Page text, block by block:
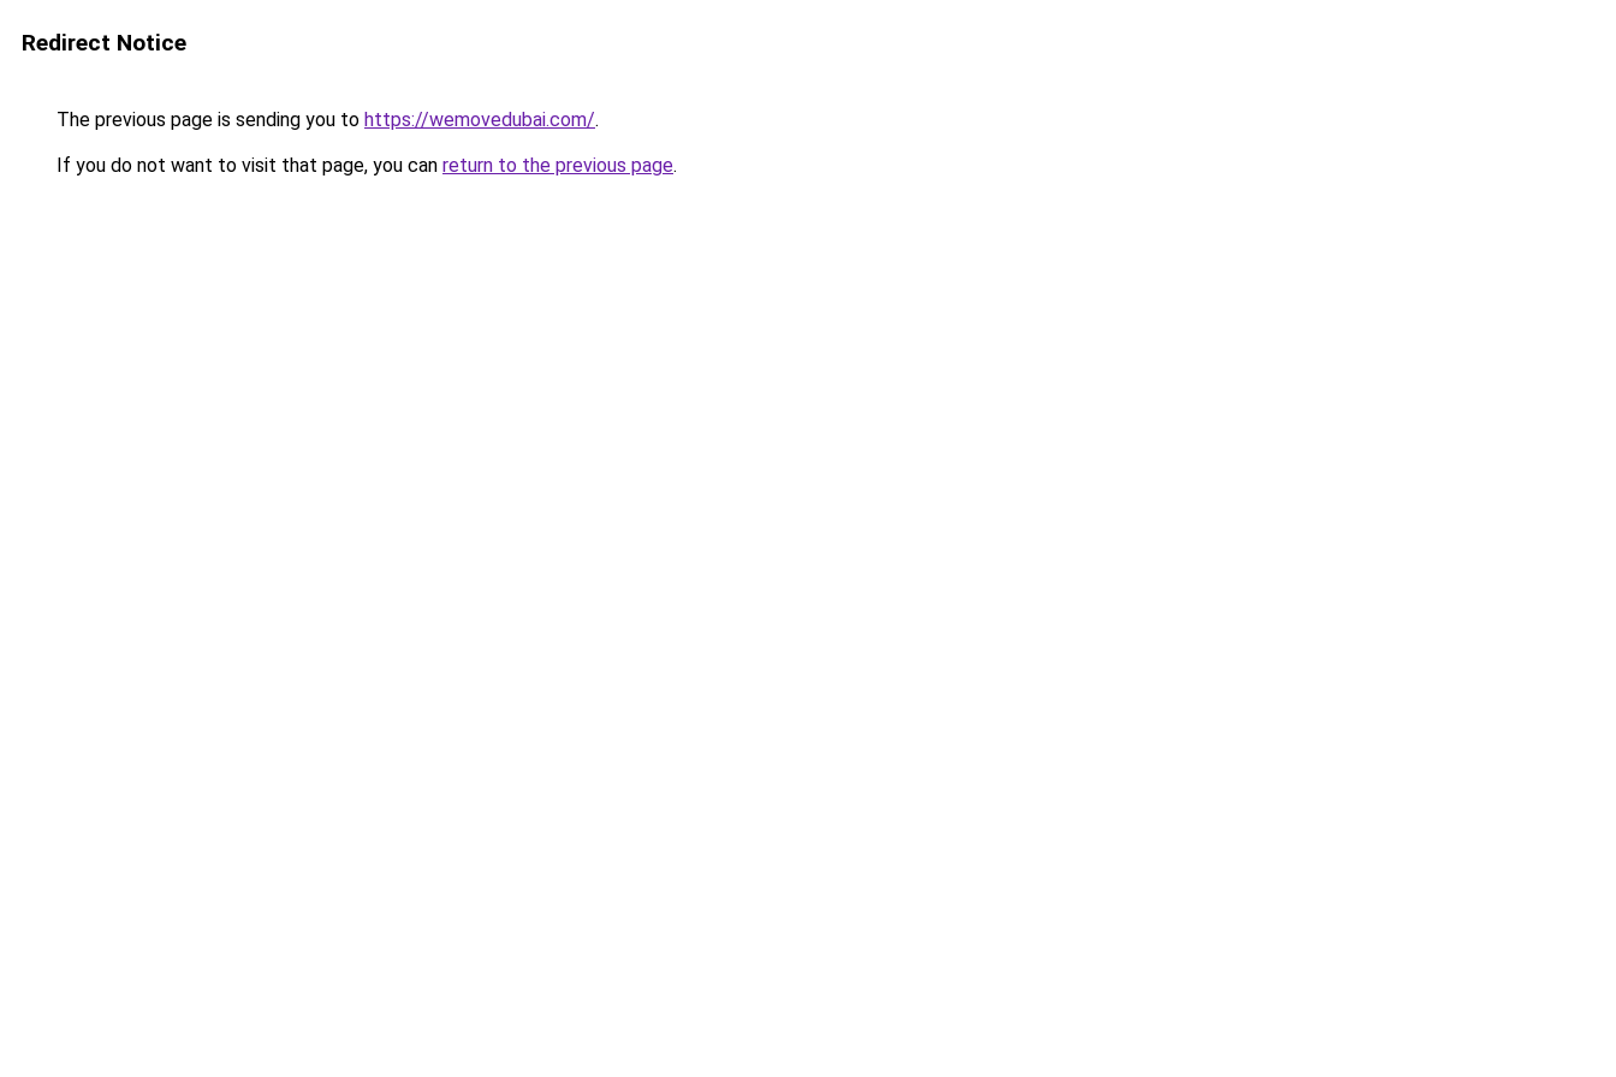
Redirect Notice
The previous page is sending you to https://wemovedubai.com/.
If you do not want to visit that page, you can return to the previous page.